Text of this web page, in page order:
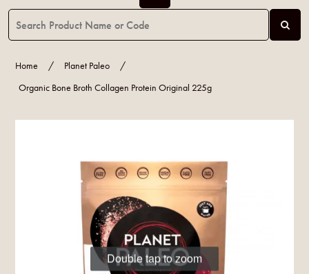
Home / Planet Paleo
/
Organic Bone Broth Collagen Protein Original 225g
Double tap to zoom